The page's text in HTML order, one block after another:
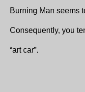
Burning Man seems
Consequently, you
“art car”.